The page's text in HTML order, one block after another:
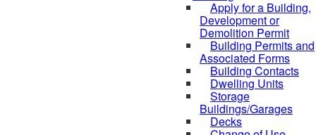
Apply for a Building,
Development or
Demolition Permit
Building Permits and
Associated Forms
Building Contacts
Dwelling Units
Storage
Buildings/Garages
Decks